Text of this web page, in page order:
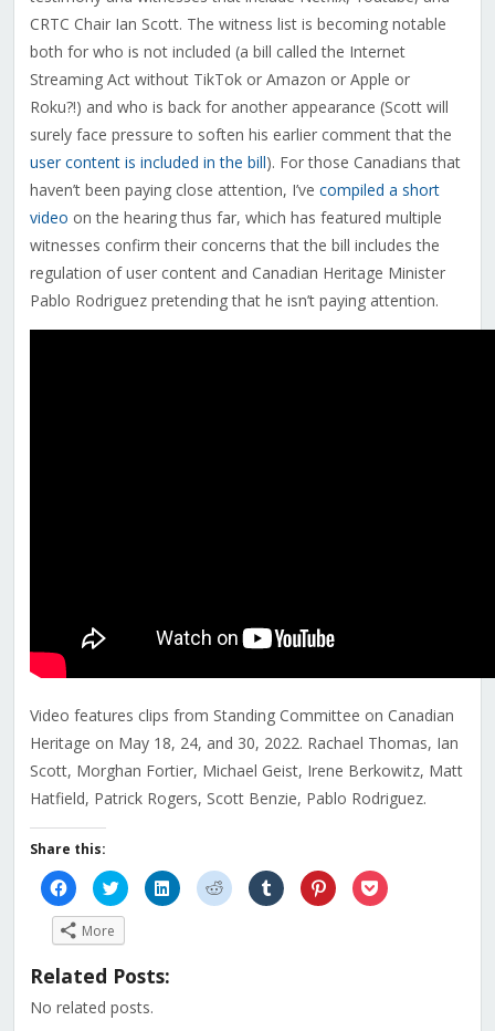
CRTC Chair Ian Scott. The witness list is becoming notable
both for who is not included (a bill called the Internet
Streaming Act without TikTok or Amazon or Apple or
Roku?!) and who is back for another appearance (Scott will
surely face pressure to soften his earlier comment that the
user content is included in the bill). For those Canadians that
haven’t been paying close attention, I’ve compiled a short
video on the hearing thus far, which has featured multiple
witnesses confirm their concerns that the bill includes the
regulation of user content and Canadian Heritage Minister
Pablo Rodriguez pretending that he isn’t paying attention.
Video features clips from Standing Committee on Canadian
Heritage on May 18, 24, and 30, 2022. Rachael Thomas, Ian
Scott, Morghan Fortier, Michael Geist, Irene Berkowitz, Matt
Hatfield, Patrick Rogers, Scott Benzie, Pablo Rodriguez.
Share this:
Click
to
share
on
Facebook
(Opens
new
Click
to
share
on
(Opens
new
Click
to
share
Click
to
share
Click
to
share
Click
to
share
Click
to
More
Related Posts:
No related posts.